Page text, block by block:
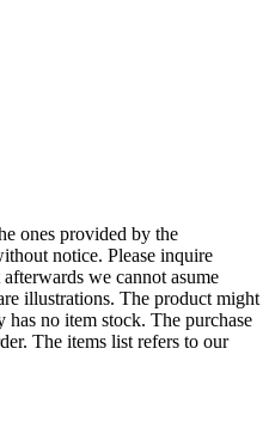
ones provided by the
notice. Please inquire
we cannot asume
illustrations. The product might
no item stock. The purchase
The items list refers to our